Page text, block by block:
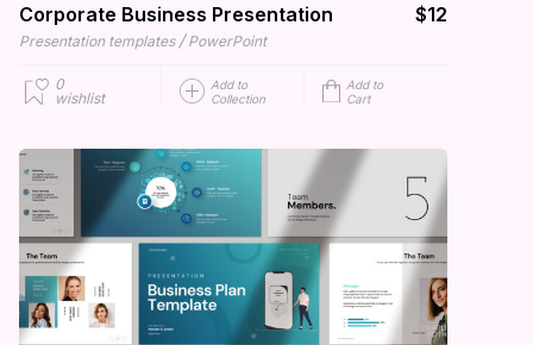
Corporate Business Presentation $12
Presentation templates / PowerPoint
0
wishlist
Add to
Collection
Add to
Cart